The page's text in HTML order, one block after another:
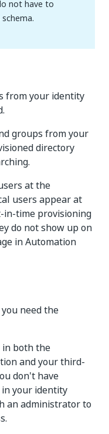
not have to
from your identity
groups from your
directory
at the
users appear at
in-time provisioning
do not show up on
inAutomation
need the
both the
and your third-
don't have
your identity
an administrator to